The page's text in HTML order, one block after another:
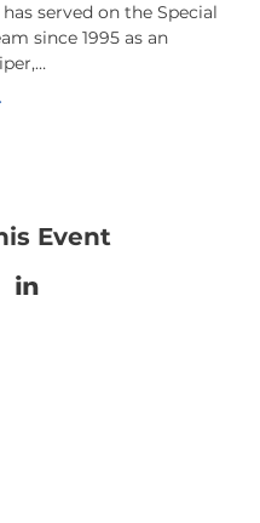
served on the Special
since 1995 as an
Event